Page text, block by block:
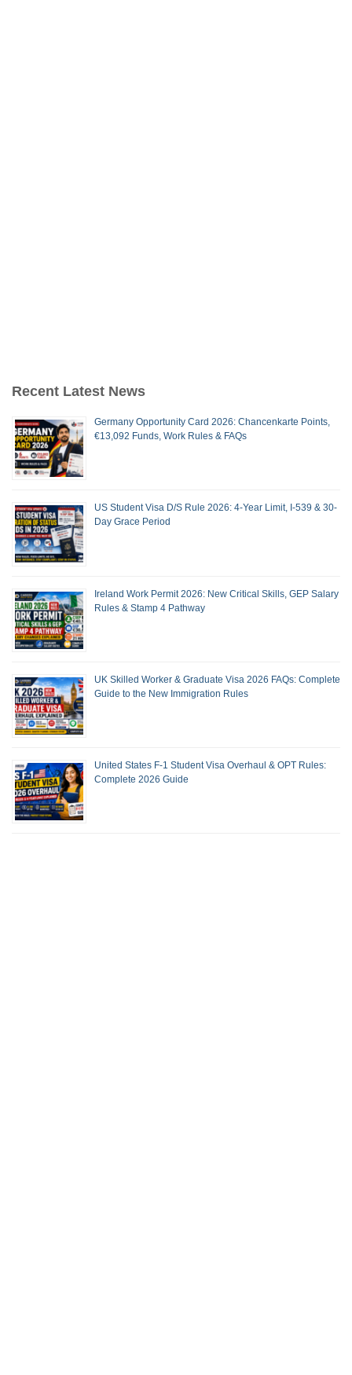
Recent Latest News
Germany Opportunity Card 2026: Chancenkarte Points,
€13,092 Funds, Work Rules & FAQs
US Student Visa D/S Rule 2026: 4-Year Limit, I-539 & 30-
Day Grace Period
Ireland Work Permit 2026: New Critical Skills, GEP Salary
Rules & Stamp 4 Pathway
UK Skilled Worker & Graduate Visa 2026 FAQs: Complete
Guide to the New Immigration Rules
United States F-1 Student Visa Overhaul & OPT Rules:
Complete 2026 Guide